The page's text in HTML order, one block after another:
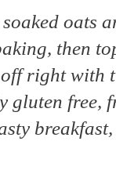
oats
then
right with
gluten free,